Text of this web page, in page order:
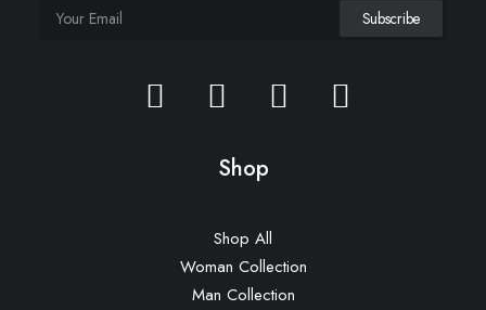
Everyday Backpack
Shop
Shop All
Woman Collection
Man Collection